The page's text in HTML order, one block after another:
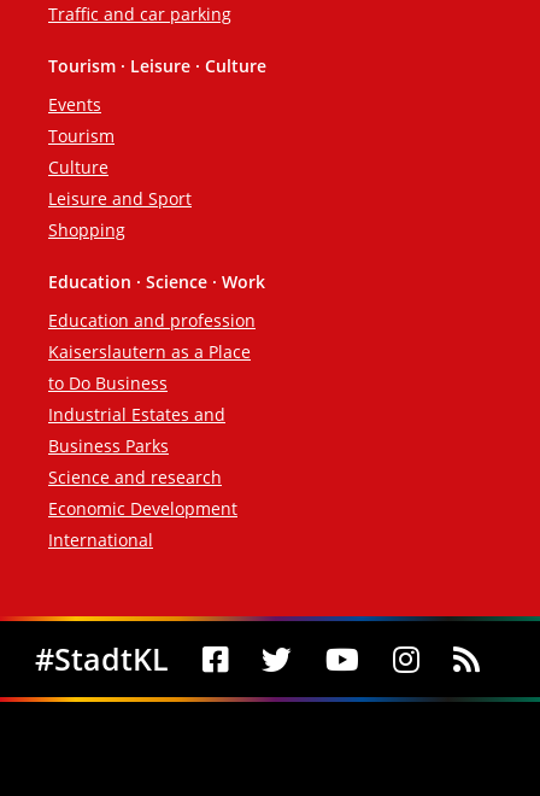
Traffic and car parking
Tourism · Leisure · Culture
Events
Tourism
Culture
Leisure and Sport
Shopping
Education · Science · Work
Education and profession
Kaiserslautern as a Place
to Do Business
Industrial Estates and
Business Parks
Science and research
Economic Development
International
Social Media
#StadtKL